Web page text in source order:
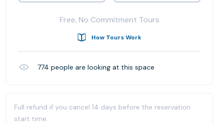
Free, No Commitment Tours
How Tours Work
774 people are looking at this space
Full refund if you cancel 14 days before the reservation
start time.